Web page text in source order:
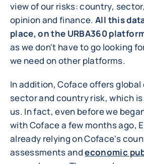
view of our risks: country,
opinion and finance.All this
place, on the URBA360
as we don't have to go looking
we need on other platforms.
In addition, Coface offers global
sector and country risk, which
us. In fact, even before we
with Coface a few months ago,
already relying on Coface's
assessments andeconomic